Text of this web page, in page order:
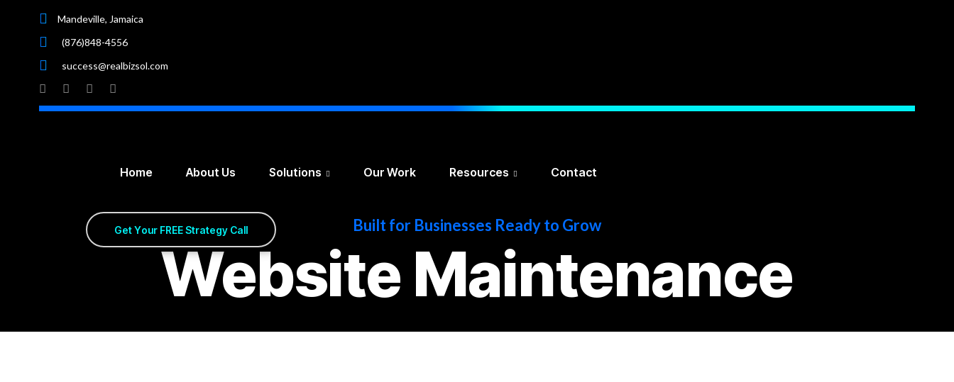
Mandeville, Jamaica
(876)848-4556
success@realbizsol.com
Home About Us Solutions Our Work Resources Contact
GetYour FREEStrategy Call Built for Businesses Ready to Grow
Website Maintenance